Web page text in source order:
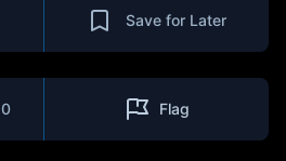
Save for Later
0 Flag